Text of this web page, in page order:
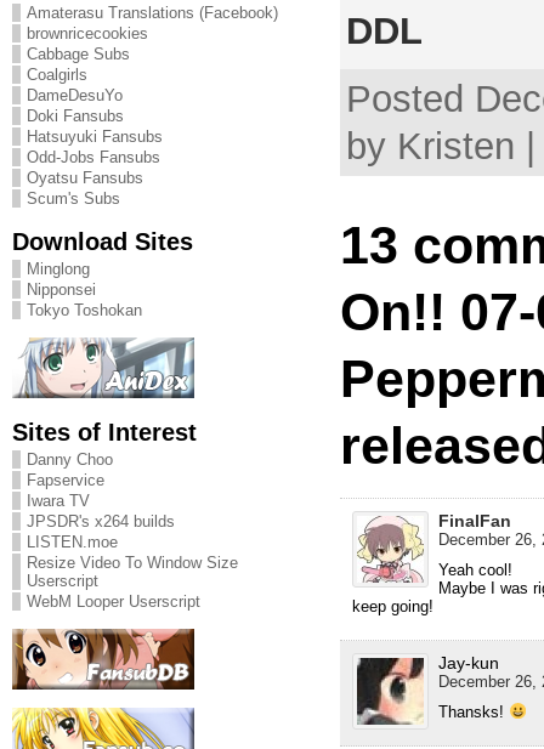
Amaterasu Translations (Facebook)
brownricecookies
Cabbage Subs
Coalgirls
DameDesuYo
Doki Fansubs
Hatsuyuki Fansubs
Odd-Jobs Fansubs
Oyatsu Fansubs
Scum's Subs
Download Sites
Minglong
Nipponsei
Tokyo Toshokan
Sites of Interest
Danny Choo
Fapservice
Iwara TV
JPSDR's x264 builds
LISTEN.moe
Resize Video To Window Size
Userscript
WebM Looper Userscript
DDL
Posted
by Kristen
13
On!!
FinalFan
December 26,
Yeah cool!
Maybe I was
keep going!
Jay-kun
December 26,
Thansks!